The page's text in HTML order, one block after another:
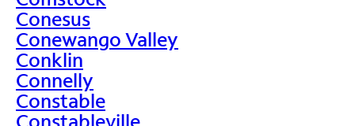
Conesus
Conewango Valley
Conklin
Connelly
Constable
Constableville